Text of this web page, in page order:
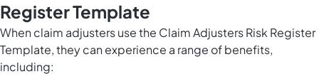
Register Template
When claim adjusters use the Claim Adjusters Risk Register
Template, they can experience a range of benefits,
including: